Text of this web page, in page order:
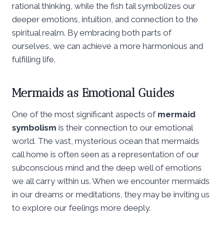
rational thinking, while the fish tail symbolizes our
deeper emotions, intuition, and connection to the
spiritual realm. By embracing both parts of
ourselves, we can achieve a more harmonious and
fulfilling life.
Mermaids as Emotional Guides
One of the most significant aspects of mermaid
symbolism is their connection to our emotional
world. The vast, mysterious ocean that mermaids
call home is often seen as a representation of our
subconscious mind and the deep well of emotions
we all carry within us. When we encounter mermaids
in our dreams or meditations, they may be inviting us
to explore our feelings more deeply.